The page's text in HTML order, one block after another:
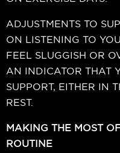
ADJUSTMENTS TO
ON LISTENING TO
FEEL SLUGGISH OR
AN INDICATOR THAT
SUPPORT, EITHER IN
REST.
MAKING THE MOST
ROUTINE